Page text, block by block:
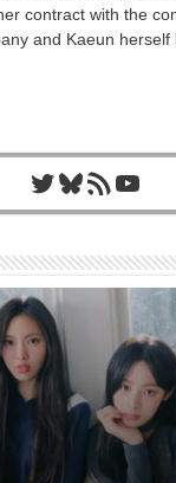
contract with the
and Kaeun
Twitter
Bluesky
RSS Feed